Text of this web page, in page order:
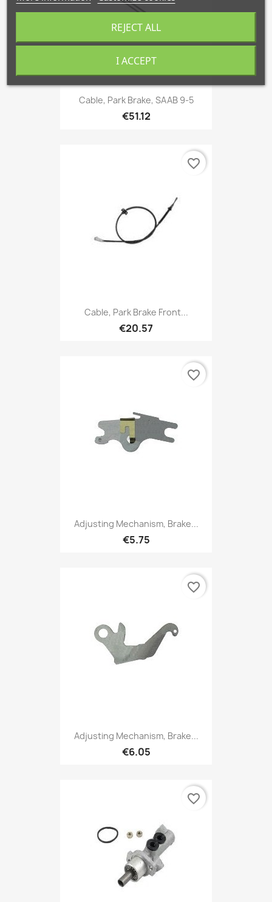
Cable, Park Brake, SAAB 9-5
€51.12
Cable, Park Brake Front...
€20.57
favorite_border
Adjusting Mechanism, Brake...
€5.75
favorite_border
Adjusting Mechanism, Brake...
€6.05
favorite_border
favorite_border
REJECT ALL
I ACCEPT